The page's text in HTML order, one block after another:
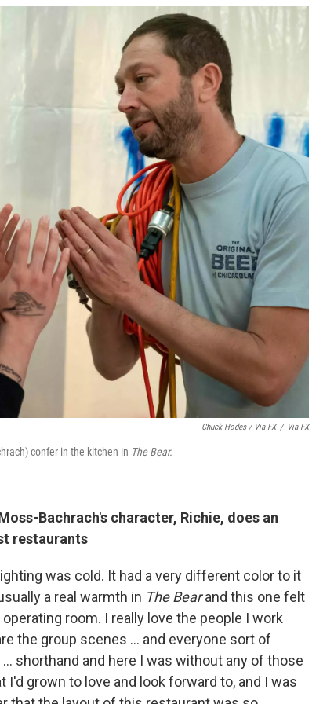
Chuck Hodes / Via FX / Via FX
confer in the kitchen in The Bear.
Bachrach's character, Richie, does an
restaurants
was cold. It had a very different color to it
a real warmth in The Bearand this one felt
room. I really love the people I work
the group scenes … and everyone sort of
shorthand and here I was without any of those
grown to love and look forward to, and I was